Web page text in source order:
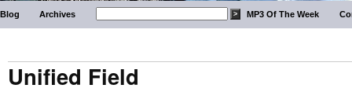
Blog Archives MP3 Of The Week
Unified Field